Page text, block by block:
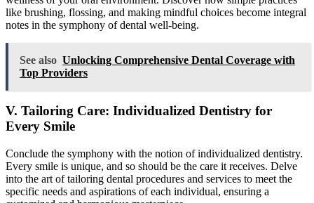
like brushing, flossing, and making mindful choices become integral
notes in the symphony of dental well-being.
See also Unlocking Comprehensive Dental Coverage with
Top Providers
V. Tailoring Care: Individualized Dentistry for
Every Smile
Conclude the symphony with the notion of individualized dentistry.
Every smile is unique, and so should be the care it receives. Delve
into the art of tailoring dental procedures and services to meet the
specific needs and aspirations of each individual, ensuring a